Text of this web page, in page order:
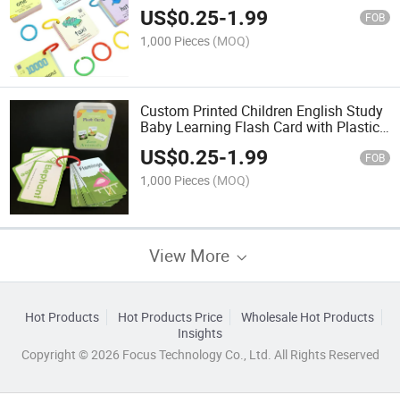
US$0.25-1.99 FOB
1,000 Pieces (MOQ)
Custom Printed Children English Study
Baby Learning Flash Card with Plastic
US$0.25-1.99 FOB
1,000 Pieces (MOQ)
View More
Hot Products Hot Products Price
Wholesale Hot Products
Insights
Copyright © 2026 Focus Technology Co., Ltd. All Rights Reserved